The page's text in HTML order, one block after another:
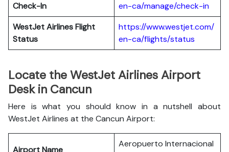
Check-In
en-ca/manage/check-in
WestJet AirlinesFlight
Status
https://www.westjet.com/
en-ca/flights/status
Locate the WestJet Airlines Airport
Desk in Cancun
Here is what you should know in a nutshell about
WestJet Airlines at the Cancun Airport:
Airport Name
Aeropuerto Internacional